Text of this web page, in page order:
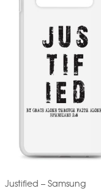
Justified – Samsung